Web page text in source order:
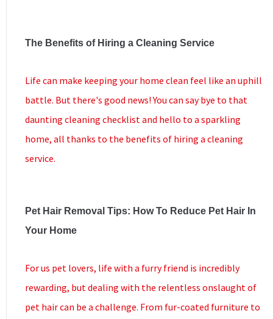
The Benefits of Hiring a Cleaning Service
Life can make keeping your home clean feel like an uphill
battle. But there's good news! You can say bye to that
daunting cleaning checklist and hello to a sparkling
home, all thanks to the benefits of hiring a cleaning
service.
Pet Hair Removal Tips: How To Reduce Pet Hair In
Your Home
For us pet lovers, life with a furry friend is incredibly
rewarding, but dealing with the relentless onslaught of
pet hair can be a challenge. From fur-coated furniture to